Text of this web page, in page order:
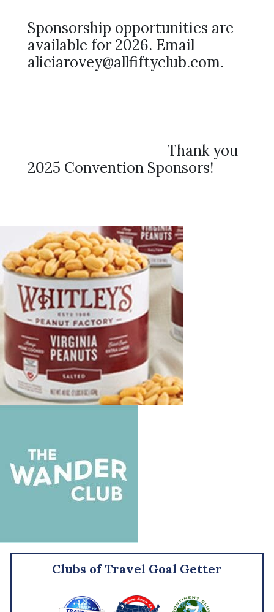
Sponsorship opportunities are
available for 2026. Email
aliciarovey@allfiftyclub.com.
Thank you
2025 Convention Sponsors!
Clubs of Travel Goal Getter